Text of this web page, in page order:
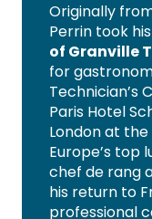
Originally
Perrin took his
of Granville
for
Technician’s
Paris Hotel
London at
Europe’s top
chef de rang
his return to
professional